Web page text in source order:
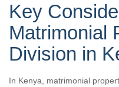
Key
Matrimonial
Division in
In Kenya, matrimonial